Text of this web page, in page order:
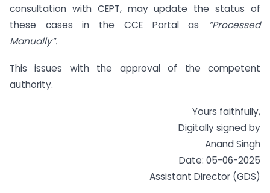
consultation with CEPT, may update the status of
these cases in the CCE Portal as “Processed
Manually”.
This issues with the approval of the competent
authority.
Yours faithfully,
Digitally signed by
Anand Singh
Date: 05-06-2025
Assistant Director (GDS)